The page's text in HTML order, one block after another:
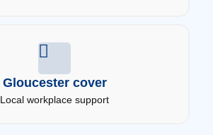
Gloucester cover
Local workplace support